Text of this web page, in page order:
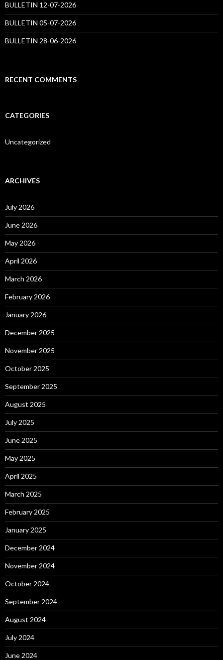
BULLETIN 12-07-2026
BULLETIN 05-07-2026
BULLETIN 28-06-2026
RECENT COMMENTS
CATEGORIES
Uncategorized
ARCHIVES
July 2026
June 2026
May 2026
April 2026
March 2026
February 2026
January 2026
December 2025
November 2025
October 2025
September 2025
August 2025
July 2025
June 2025
May 2025
April 2025
March 2025
February 2025
January 2025
December 2024
November 2024
October 2024
September 2024
August 2024
July 2024
June 2024